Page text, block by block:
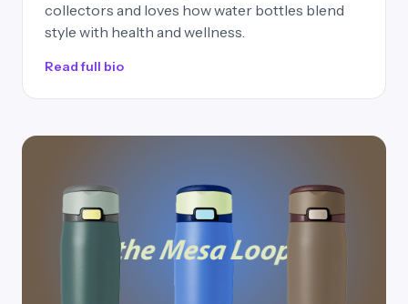
collectors and loves how water bottles blend
style with health and wellness.
Read full bio